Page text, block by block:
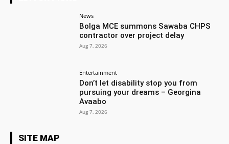
News
Bolga MCE summons Sawaba CHPS
contractor over project delay
Aug 7, 2026
Entertainment
Don’t let disability stop you from
pursuing your dreams – Georgina
Avaabo
Aug 7, 2026
SITE MAP